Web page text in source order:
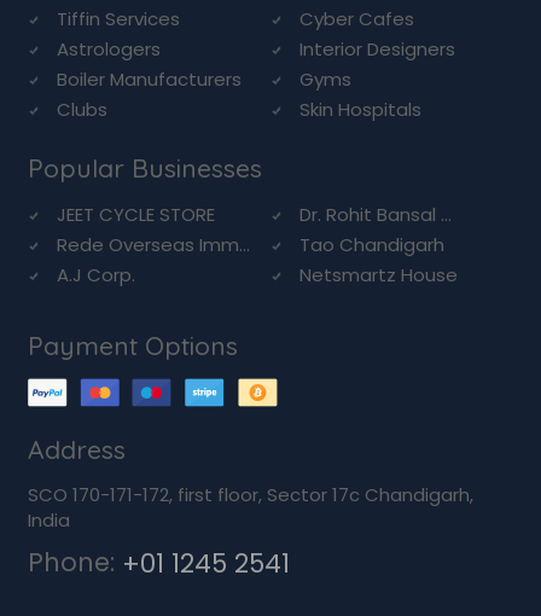
Tiffin Services
Cyber Cafes
Astrologers
Interior Designers
Boiler Manufacturers
Gyms
Clubs
Skin Hospitals
Popular Businesses
JEET CYCLE STORE
Dr. Rohit Bansal ...
Rede Overseas Imm...
Tao Chandigarh
A.J Corp.
Netsmartz House
Payment Options
Address
SCO 170-171-172, first floor, Sector 17c Chandigarh,
India
Phone: +01 1245 2541